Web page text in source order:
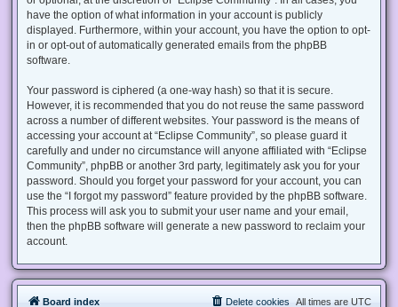
have the option of what information in your account is publicly
displayed. Furthermore, within your account, you have the option to opt-
in or opt-out of automatically generated emails from the phpBB
software.
Your password is ciphered (a one-way hash) so that it is secure.
However, it is recommended that you do not reuse the same password
across a number of different websites. Your password is the means of
accessing your account at “Eclipse Community”, so please guard it
carefully and under no circumstance will anyone affiliated with “Eclipse
Community”, phpBB or another 3rd party, legitimately ask you for your
password. Should you forget your password for your account, you can
use the “I forgot my password” feature provided by the phpBB software.
This process will ask you to submit your user name and your email,
then the phpBB software will generate a new password to reclaim your
account.
Board index All times are UTC
Delete cookies